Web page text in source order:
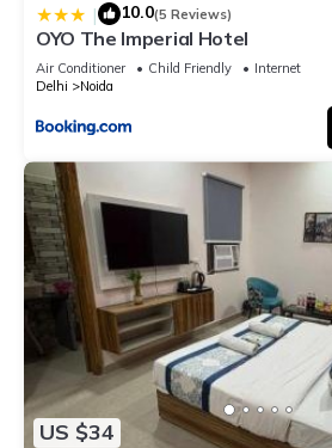
| 10.0(5 Reviews)
OYO The Imperial Hotel
Air Conditioner Child Friendly
Internet
Delhi
Noida
US $34